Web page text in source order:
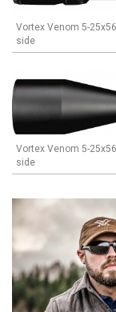
Vortex Venom 5-
side
Vortex Venom 5-
side